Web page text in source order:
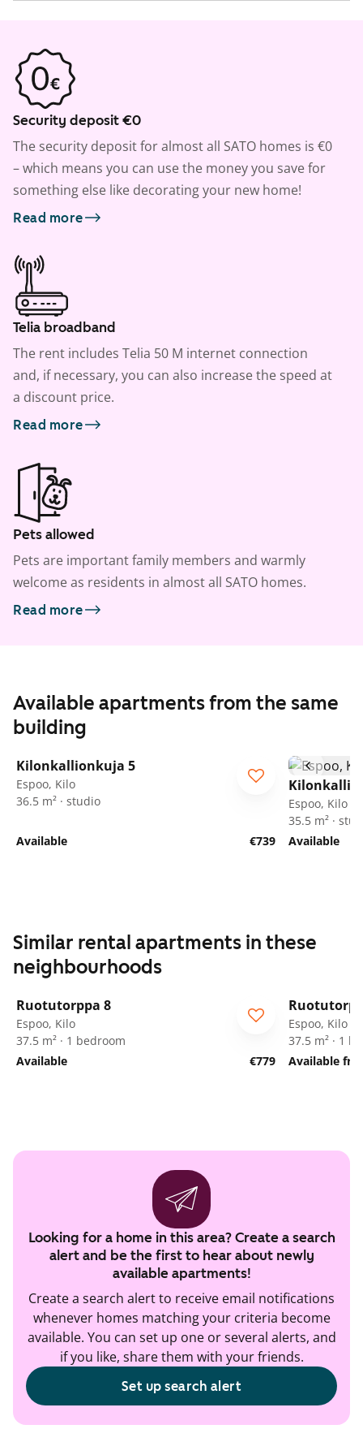
Security deposit €0
The security deposit for almost all SATO homes is €0
– which means you can use the money you save for
something else like decorating your new home!
Read more
Telia broadband
The rent includes Telia 50 M internet connection
and, if necessary, you can also increase the speed at
a discount price.
Read more
Pets allowed
Pets are important family members and warmly
welcome as residents in almost all SATO homes.
Read more
Available apartments from the same
building
Kilonkallionkuja 5
Espoo, Kilo
36.5 m² · studio
Available €739
Espoo, Kilo
35.5 m² ·
Available
Similar rental apartments in these
neighbourhoods
ARA
Ruotutorppa 8
Espoo, Kilo
37.5 m² · 1 bedroom
Available
€779
ARA
Espoo, Kilo
37.5 m² · 1
Available
Looking for a home in this area? Create a search
alert and be the first to hear about newly
available apartments!
Create a search alert to receive email notifications
whenever homes matching your criteria become
available. You can set up one or several alerts, and
if you like, share them with your friends.
Set up search alert